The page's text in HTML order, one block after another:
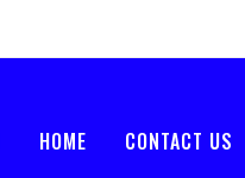
HOME CONTACT US